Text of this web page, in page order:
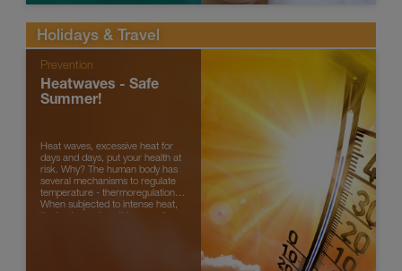
Holidays & Travel
Prevention
Heatwaves - Safe
Summer!
Heat waves, excessive heat for
days and days, put your health at
risk. Why? The human body has
several mechanisms to regulate
temperature - thermoregulation.
When subjected to intense heat,
the body can lose this capacity